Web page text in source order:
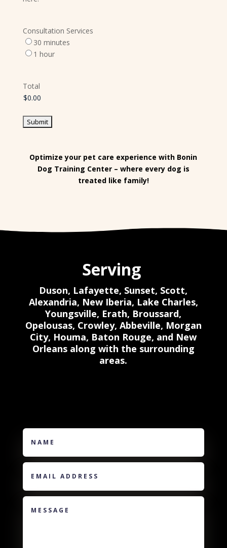
Consultation Services
30 minutes
1 hour
Total
Optimize your pet care experience with Bonin
Dog Training Center – where every dog is
treated like family!
Serving
Duson, Lafayette, Sunset, Scott,
Alexandria, New Iberia, Lake Charles,
Youngsville, Erath, Broussard,
Opelousas, Crowley, Abbeville, Morgan
City, Houma, Baton Rouge, and New
Orleans along with the surrounding
areas.